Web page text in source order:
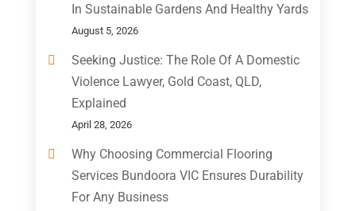
In Sustainable Gardens And Healthy Yards
August 5, 2026
Seeking Justice: The Role Of A Domestic
Violence Lawyer, Gold Coast, QLD,
Explained
April 28, 2026
Why Choosing Commercial Flooring
Services Bundoora VIC Ensures Durability
For Any Business